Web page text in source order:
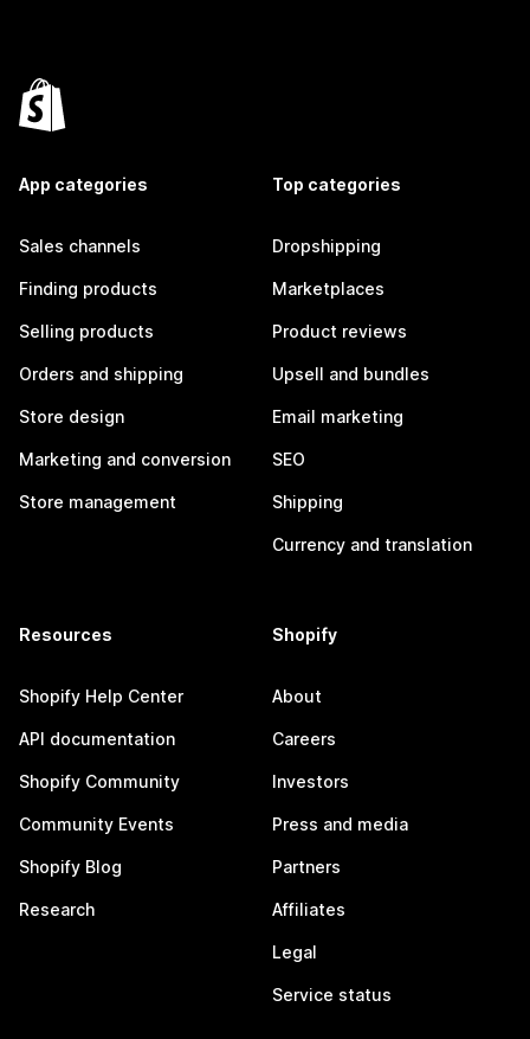
App categories
Sales channels
Finding products
Selling products
Orders and shipping
Store design
Marketing and conversion
Store management
Top categories
Dropshipping
Marketplaces
Product reviews
Upsell and bundles
Email marketing
SEO
Shipping
Currency and translation
Resources
Shopify Help Center
API documentation
Shopify Community
Community Events
Shopify Blog
Research
Shopify
About
Careers
Investors
Press and media
Partners
Affiliates
Legal
Service status